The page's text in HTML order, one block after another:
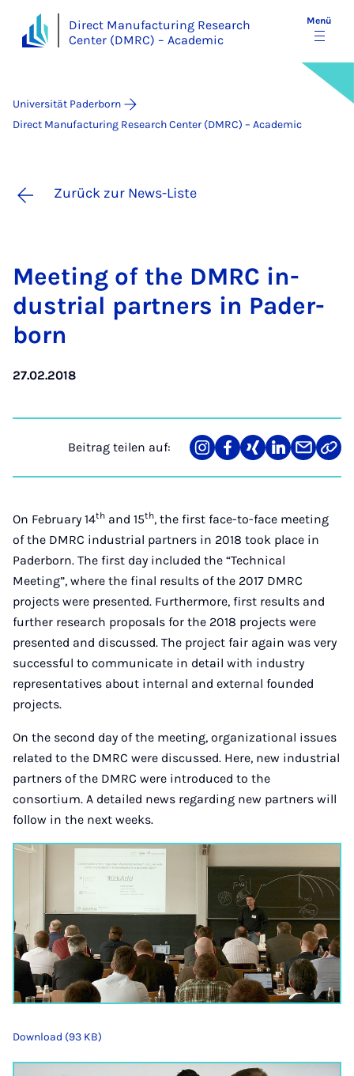
Direct Manufacturing Research
Center (DMRC) – Academic
Menü
Universität Paderborn
Direct Manufacturing Research Center (DMRC) – Academic
Zurück zur News-Liste
Mee­ting of the DM­RC in­
dus­tri­al part­ners in Pa­der­
born
27.02.2018
Beitrag teilen auf:
Teilen
auf
Teilen
auf
Teilen
auf
Teilen
auf
Teilen
über
Mail
Link
On February 14th and 15th, the first face-to-face meeting
of the DMRC industrial partners in 2018 took place in
Paderborn. The first day included the “Technical
Meeting”, where the final results of the 2017 DMRC
projects were presented. Furthermore, first results and
further research proposals for the 2018 projects were
presented and discussed. The project fair again was very
successful to communicate in detail with industry
representatives about internal and external founded
projects.
On the second day of the meeting, organizational issues
related to the DMRC were discussed. Here, new industrial
partners of the DMRC were introduced to the
consortium. A detailed news regarding new partners will
follow in the next weeks.
Download (93 KB)